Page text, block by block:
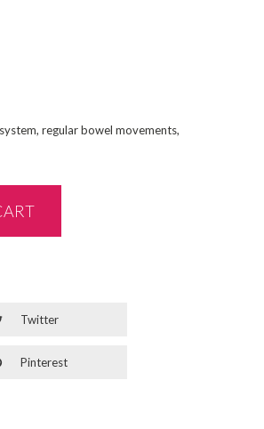
regular bowel movements,
Twitter
Pinterest